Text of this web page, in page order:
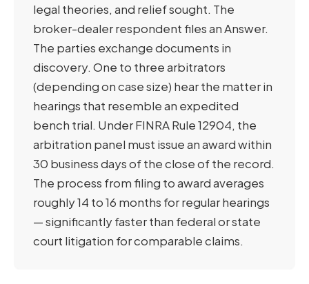
legal theories, and relief sought. The
broker-dealer respondent files an Answer.
The parties exchange documents in
discovery. One to three arbitrators
(depending on case size) hear the matter in
hearings that resemble an expedited
bench trial. Under FINRA Rule 12904, the
arbitration panel must issue an award within
30 business days of the close of the record.
The process from filing to award averages
roughly 14 to 16 months for regular hearings
— significantly faster than federal or state
court litigation for comparable claims.